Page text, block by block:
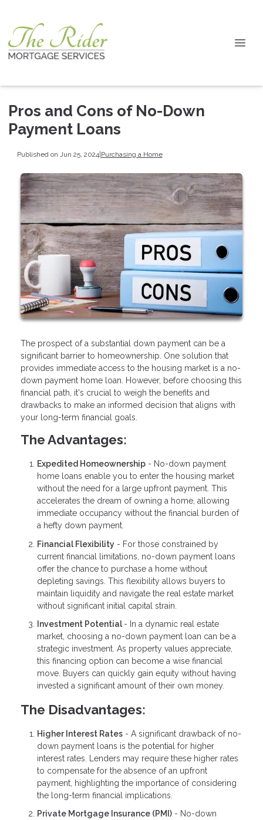
Pros and Cons of No-Down
Payment Loans
Published on Jun 25, 2024|Purchasing a Home
The prospect of a substantial down payment can be a
significant barrier to homeownership. One solution that
provides immediate access to the housing market is a no-
down payment home loan. However, before choosing this
financial path, it's crucial to weigh the benefits and
drawbacks to make an informed decision that aligns with
your long-term financial goals.
The Advantages:
Expedited Homeownership - No-down payment
home loans enable you to enter the housing market
without the need for a large upfront payment. This
accelerates the dream of owning a home, allowing
immediate occupancy without the financial burden of
a hefty down payment.
Financial Flexibility - For those constrained by
current financial limitations, no-down payment loans
offer the chance to purchase a home without
depleting savings. This flexibility allows buyers to
maintain liquidity and navigate the real estate market
without significant initial capital strain.
Investment Potential - In a dynamic real estate
market, choosing a no-down payment loan can be a
strategic investment. As property values appreciate,
this financing option can become a wise financial
move. Buyers can quickly gain equity without having
invested a significant amount of their own money.
The Disadvantages:
Higher Interest Rates - A significant drawback of no-
down payment loans is the potential for higher
interest rates. Lenders may require these higher rates
to compensate for the absence of an upfront
payment, highlighting the importance of considering
the long-term financial implications.
Private Mortgage Insurance (PMI) - No-down